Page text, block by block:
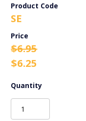
Product Code
SE
$6.95
Original
price
was:
$6.95.
$6.25
Current
price
is:
$6.25.
StudyEdge
Student